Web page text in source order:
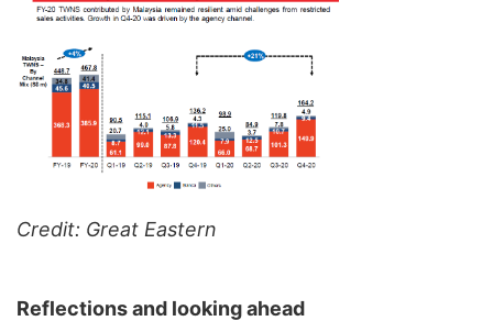
Credit: Great Eastern
Reflections and looking ahead